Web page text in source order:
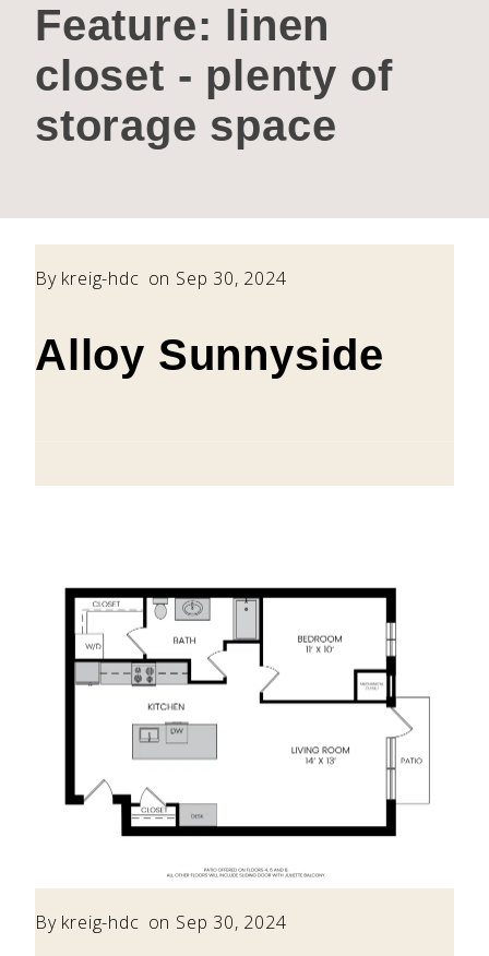
Feature: linen
closet - plenty of
storage space
By kreig-hdc on Sep 30, 2024
Alloy Sunnyside
By kreig-hdc on Sep 30, 2024